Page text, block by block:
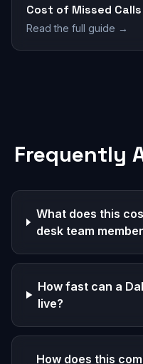
Cost of Missed Calls
Read the full guide →
Frequently
What does this
desk team
How fast can a
live?
How does this